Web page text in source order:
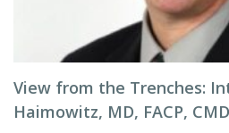
View from the Trenches:
Haimowitz, MD, FACP, CMD